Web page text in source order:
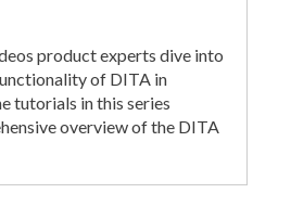
product experts dive into
of DITA in
tutorials in this series
overview of the DITA